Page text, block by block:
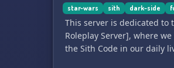
star-wars sith dark-side
This server is dedicated to
Roleplay Server], where
the Sith Code in our daily